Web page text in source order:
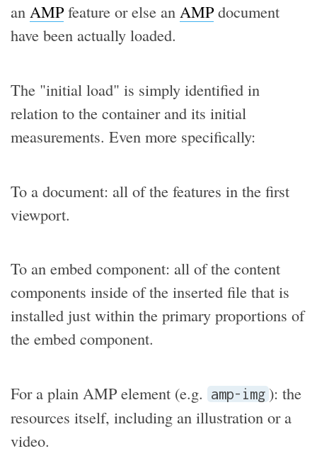
an AMPfeature or else an AMPdocument
have been actually loaded.
The "initial load" is simply identified in
relation to the container and its initial
measurements. Even more specifically:
To a document: all of the features in the first
viewport.
To an embed component: all of the content
components inside of the inserted file that is
installed just within the primary proportions of
the embed component.
For a plain AMP element (e.g. amp-img ): the
resources itself, including an illustration or a
video.